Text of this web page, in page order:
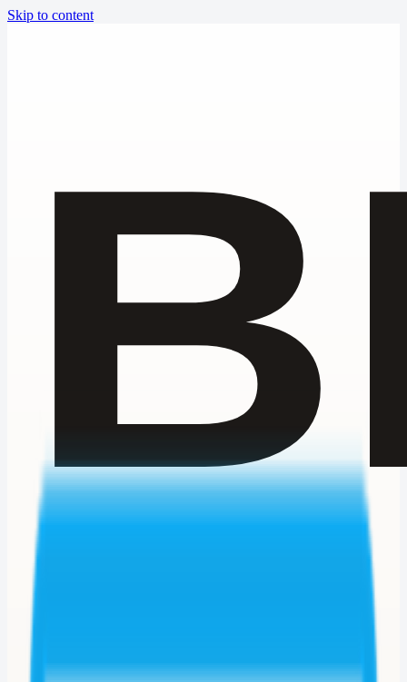
Skip to content